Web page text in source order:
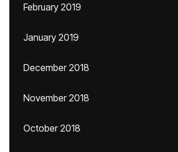
February 2019
January 2019
December 2018
November 2018
October 2018